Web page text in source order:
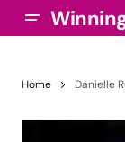
Home Danielle